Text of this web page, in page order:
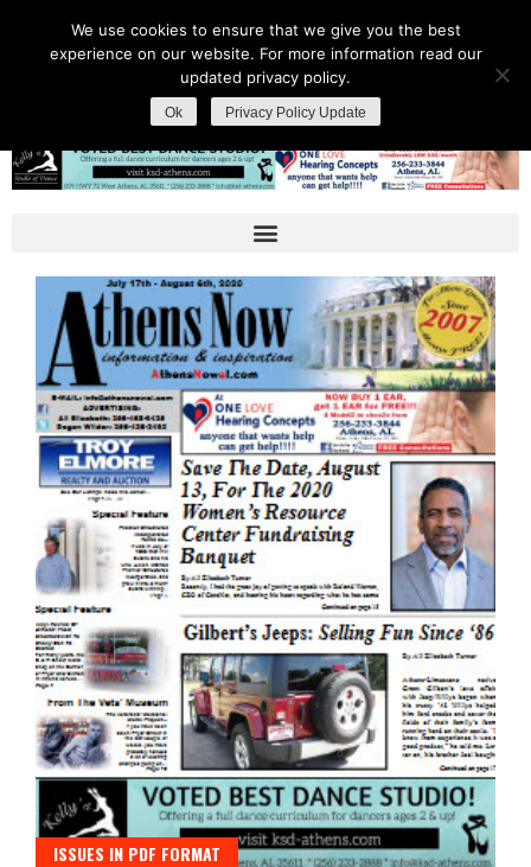
ISSUES IN PDF FORMAT
We use cookies to ensure that we give you the best
experience on our website. For more information read our
updated privacy policy.
Ok Privacy Policy Update